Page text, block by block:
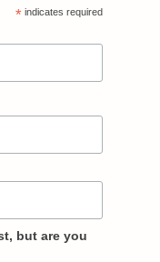
* indicates required
but are you